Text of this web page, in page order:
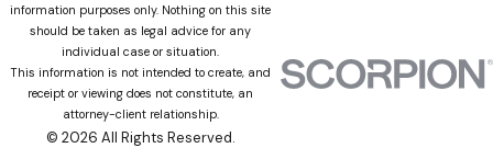
information purposes only. Nothing on this site
should be taken as legal advice for any
individual case or situation.
This information is not intended to create, and
receipt or viewing does not constitute, an
attorney-client relationship.
© 2026 All Rights Reserved.